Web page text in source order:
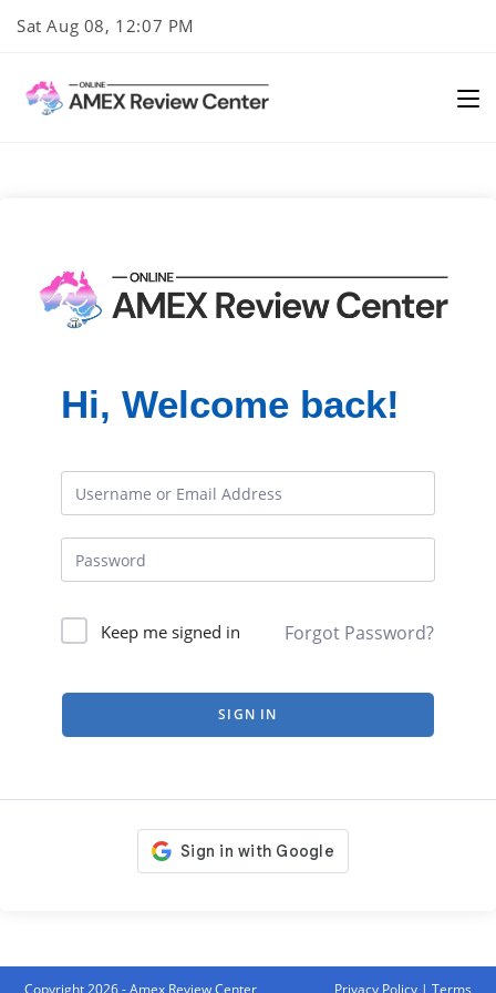
Sat Aug 08, 12:07 PM
Hi, Welcome back!
Keep me signed in Forgot Password?
SIGN IN
Copyright 2026 - Amex Review Center Privacy Policy| Terms